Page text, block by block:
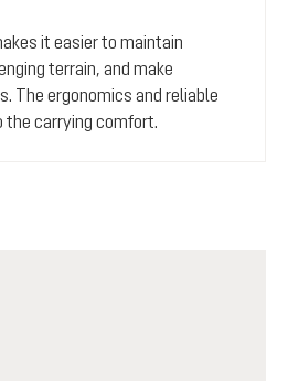
it easier to maintain
terrain, and make
The ergonomics and reliable
the carrying comfort.